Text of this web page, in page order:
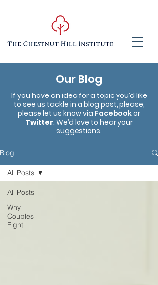
Our Blog
If you have an idea for a topic you’d like
to see us tackle in a blog post, please,
please let us know via Facebookor
Twitter. We’d love to hear your
suggestions.
Blog
All Posts
Why
Couples
Fight
All Posts